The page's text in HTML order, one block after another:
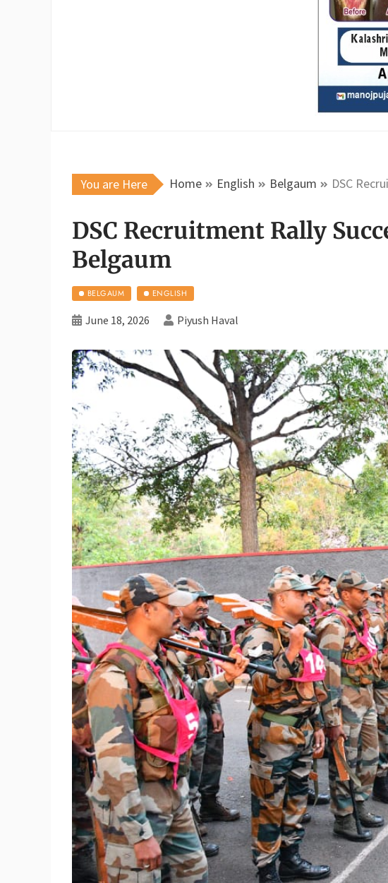
You are Here Home English Belgaum DSC
DSC Recruitment Rally
Belgaum
BELGAUM ENGLISH
June 18, 2026 Piyush Haval